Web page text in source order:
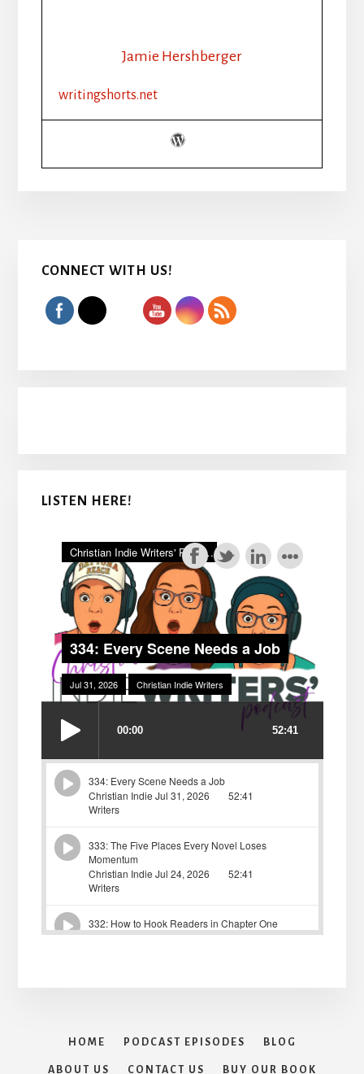
Jamie Hershberger
writingshorts.net
Primary
Sidebar
CONNECT WITH US!
LISTEN HERE!
HOME PODCAST EPISODES BLOG
ABOUT US CONTACT US BUY OUR BOOK